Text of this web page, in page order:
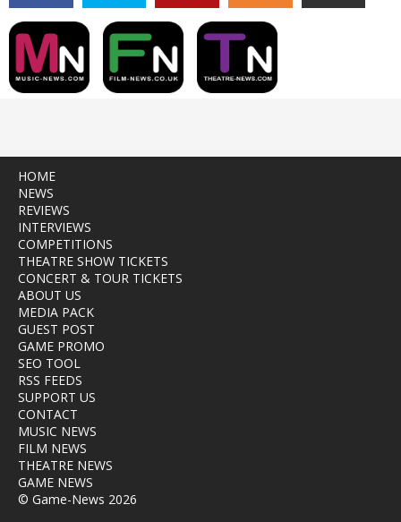
HOME
NEWS
REVIEWS
INTERVIEWS
COMPETITIONS
THEATRE SHOW TICKETS
CONCERT & TOUR TICKETS
ABOUT US
MEDIA PACK
GUEST POST
GAME PROMO
SEO TOOL
RSS FEEDS
SUPPORT US
CONTACT
MUSIC NEWS
FILM NEWS
THEATRE NEWS
GAME NEWS
© Game-News 2026